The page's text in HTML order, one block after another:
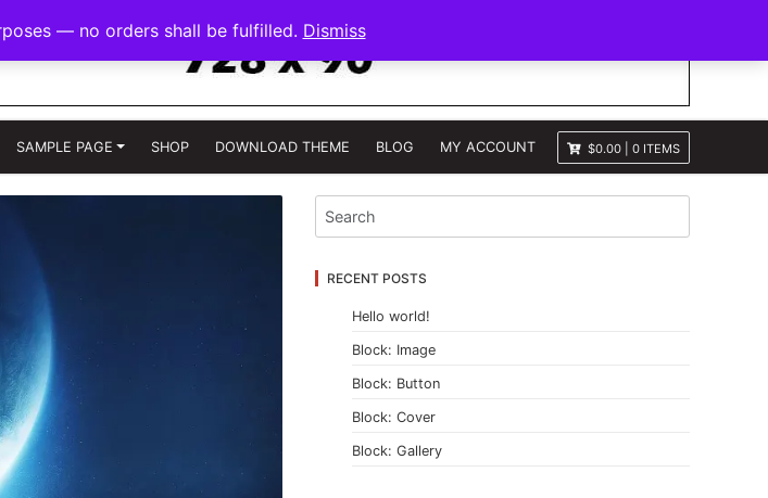
— no orders shall be fulfilled. Dismiss
SAMPLE PAGE SHOP DOWNLOAD THEME BLOG MY ACCOUNT $0.00 0 ITEMS
RECENT POSTS
Hello world!
Block: Image
Block: Button
Block: Cover
Block: Gallery